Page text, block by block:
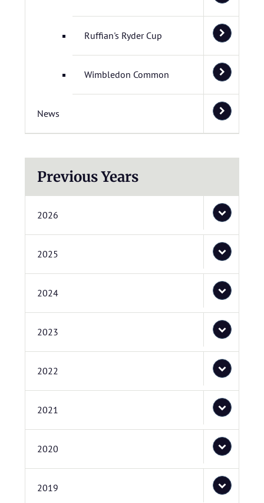
Ruffian's Ryder Cup
Wimbledon Common
News
Previous Years
2026
2025
2024
2023
2022
2021
2020
2019